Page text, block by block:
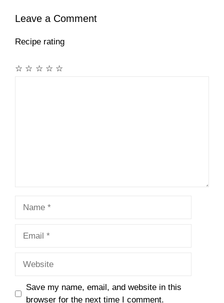
Leave a Comment
Recipe rating
☆
☆
☆
☆
☆
Save my name, email, and website in this
browser for the next time I comment.